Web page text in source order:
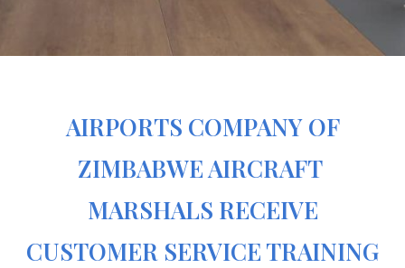
AIRPORTS COMPANY OF
ZIMBABWE AIRCRAFT
MARSHALS RECEIVE
CUSTOMER SERVICE TRAINING